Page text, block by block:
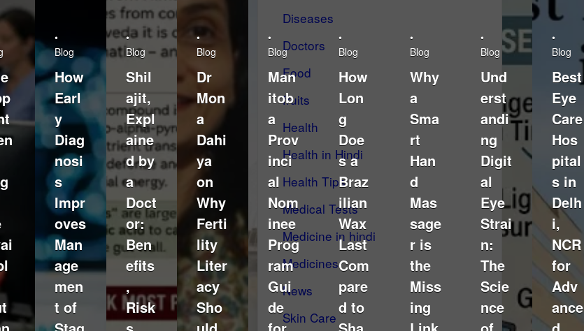
•
Blog
How
Earl
y
Diag
nosi
s
Impr
oves
Man
age
men
t of
•
Blog
Shil
ajit,
Expl
aine
d by
a
Doct
or:
Ben
efits
,
Risk
•
Blog
Dr
Mon
a
Dahi
ya
on
Why
Ferti
lity
Liter
acy
Sho
•
Blog
Man
itob
a
Prov
inci
al
Nom
inee
Prog
ram
Gui
de
•
Blog
How
Lon
g
Doe
s a
Braz
ilian
Wax
Last
Com
pare
d to
•
Blog
Why
a
Sma
rt
Han
d
Mas
sage
r is
the
Miss
ing
•
Blog
Und
erst
andi
ng
Digit
al
Eye
Strai
n:
The
Scie
nce
•
Blog
Best
Eye
Care
Hos
pital
s in
Delh
i,
NCR
for
Adv
ance
Diseases
Doctors
Food
fruits
Health
Health in Hindi
Health Tips
Medical Tests
Medicine in hindi
Medicines
News
Skin Care